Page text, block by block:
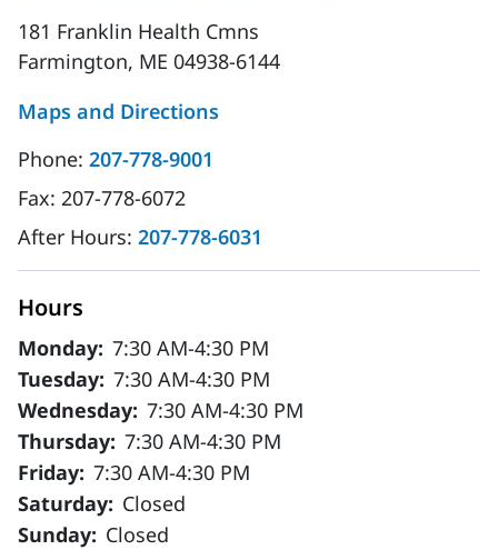
181 Franklin Health Cmns
Farmington, ME 04938-6144
Maps and Directions
Phone: 207-778-9001
Fax: 207-778-6072
After Hours: 207-778-6031
Hours
Monday: 7:30 AM-4:30 PM
Tuesday: 7:30 AM-4:30 PM
Wednesday: 7:30 AM-4:30 PM
Thursday: 7:30 AM-4:30 PM
Friday: 7:30 AM-4:30 PM
Saturday: Closed
Sunday: Closed